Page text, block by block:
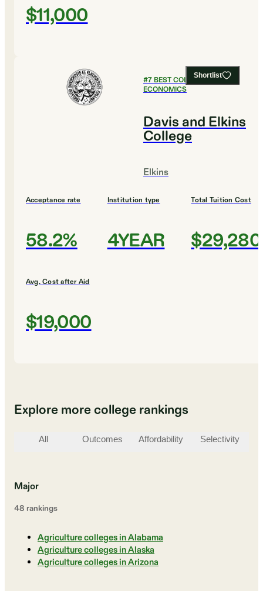
$11,000
Shortlist
#7BEST COLLEGES FOR
ECONOMICS
Davis and Elkins
College
Elkins
Acceptance rate
58.2%
Institution type
4YEAR
Total Tuition Cost
$29,280
Avg. Cost after Aid
$19,000
Explore more college rankings
All Outcomes Affordability Selectivity
Major
48 rankings
Agriculture colleges in Alabama
Agriculture colleges in Alaska
Agriculture colleges in Arizona